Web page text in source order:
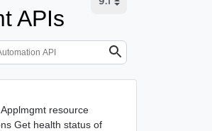
APIs
resource
Get health status of